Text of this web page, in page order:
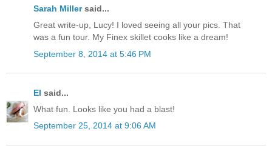
Sarah Millersaid...
Great write-up, Lucy! I loved seeing all your pics. That
was a fun tour. My Finex skillet cooks like a dream!
September 8, 2014 at 5:46 PM
El said...
What fun. Looks like you had a blast!
September 25, 2014 at 9:06 AM